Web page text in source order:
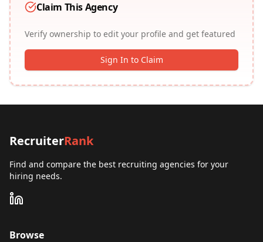
Claim This Agency
Verify ownership to edit your profile and get featured
Sign In to Claim
RecruiterRank
Find and compare the best recruiting agencies for your
hiring needs.
Browse